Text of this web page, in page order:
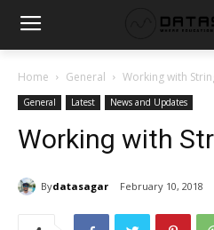
Home General Working with
General Latest News and Updates
Working with
Bydatasagar February 10, 2018